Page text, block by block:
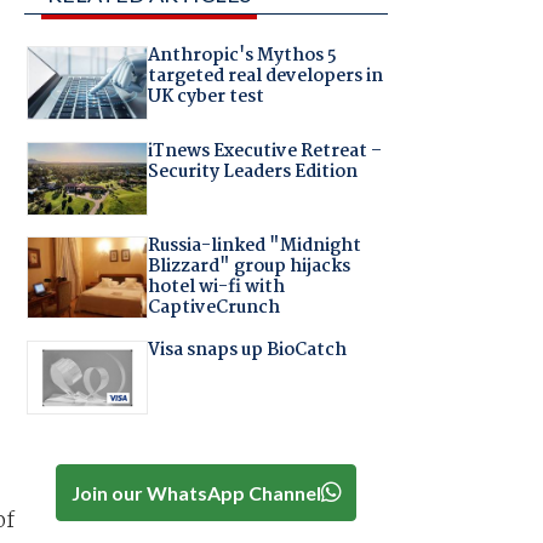
Anthropic's Mythos 5
targeted real developers in
UK cyber test
iTnews Executive Retreat –
Security Leaders Edition
Russia-linked "Midnight
Blizzard" group hijacks
hotel wi-fi with
CaptiveCrunch
Visa snaps up BioCatch
Join our WhatsApp Channel